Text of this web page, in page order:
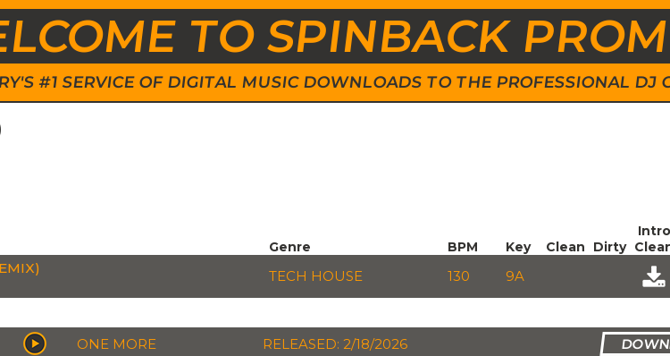
TO SPINBACK
#1 SERVICE OF DIGITAL MUSIC DOWNLOADS TO THE PROFESSIONAL DJ
Genre BPM Key Clean Dirty
Intro
TECH HOUSE 130 9A
ONE MORE RELEASED: 2/18/2026